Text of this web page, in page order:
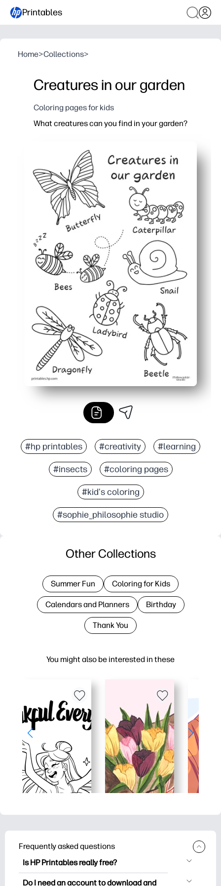
Printables
Home>Collections>
Creatures in our garden
Coloring pages for kids
What creatures can you find in your garden?
Keeps kids engaged and calm - perfect for fast
You help kids build fine-motor skills, focus, and
You can pair it with a garden walk, a mini science
#hp printables #creativity #learning
#insects #coloring pages
#kid's coloring
#sophie_philosophie studio
You might also be interested in these
Other Collections
Summer Fun Coloring for Kids
Calendars and Planners Birthday
Thank You
Frequently asked questions
Is HP Printables really free?
HP Printables offers 2,500+ free
Do I need an account to download and